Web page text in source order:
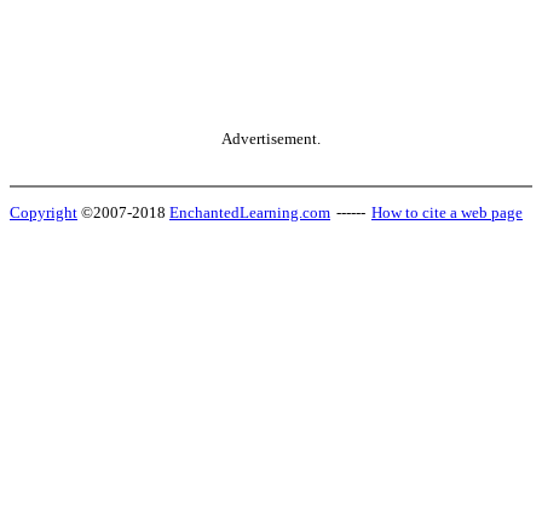
Advertisement.
Copyright ©2007-2018 EnchantedLearning.com ------ How to cite a web page